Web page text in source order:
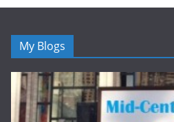
My Blogs